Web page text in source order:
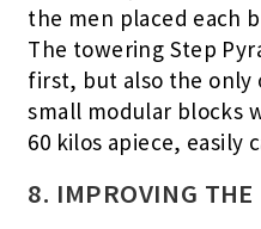
the men placed each
The towering Step
first, but also the only
small modular blocks
60 kilos apiece, easily
8. IMPROVING